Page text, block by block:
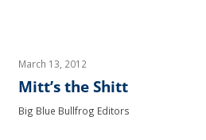
March 13, 2012
Mitt’s the Shitt
Big Blue Bullfrog Editors